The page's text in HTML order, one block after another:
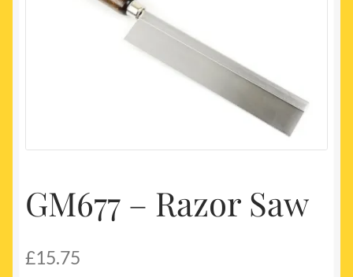
GM677 – Razor Saw
£15.75